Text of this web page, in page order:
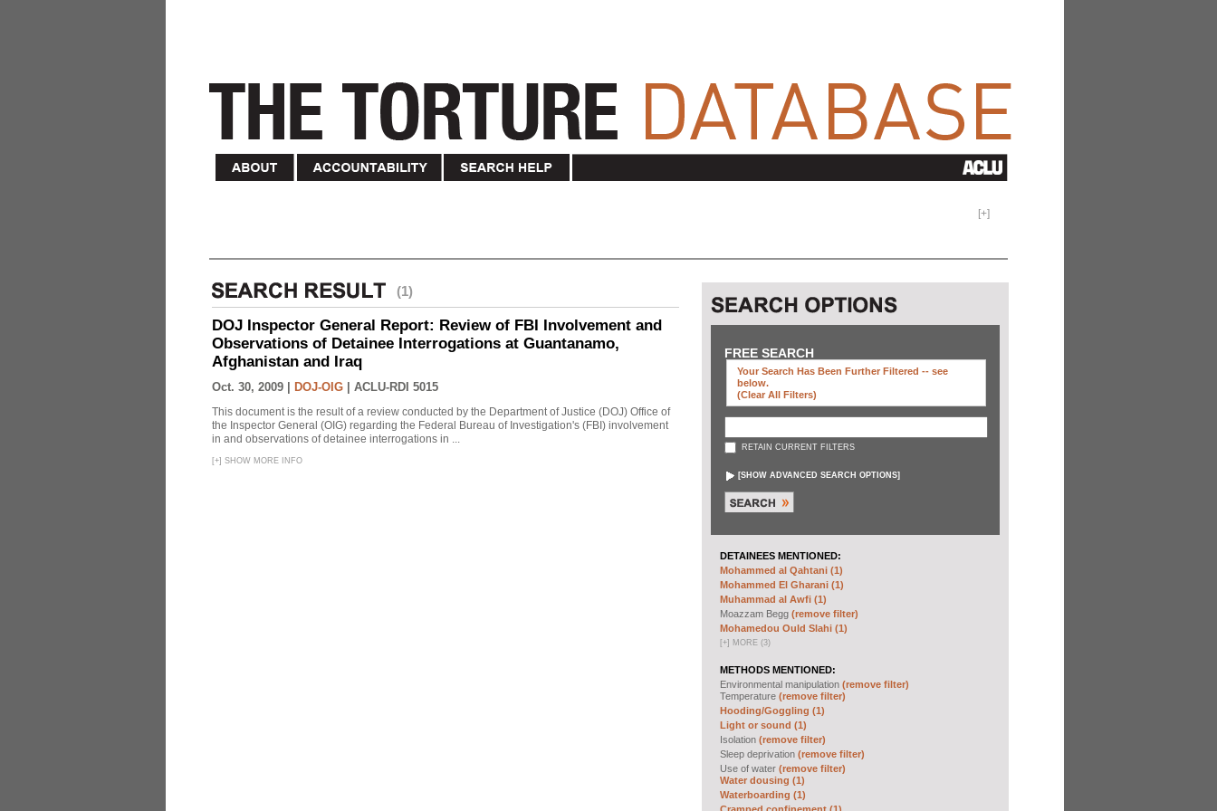
[+]
(1)
DOJ Inspector General Report: Review of FBI Involvement and
Observations of Detainee Interrogations at Guantanamo,
Afghanistan and Iraq
Oct. 30, 2009 | DOJ-OIG ACLU-RDI 5015
This document is the result of a review conducted by the Department of Justice (DOJ) Office of
the Inspector General (OIG) regarding the Federal Bureau of Investigation's (FBI) involvement
in and observations of detainee interrogations in ...
[+] SHOW MORE INFO
FREE SEARCH
Your Search Has Been Further Filtered -- see
below.
(clear All Filters)
RETAIN CURRENT FILTERS
[SHOW ADVANCED SEARCH OPTIONS]
DETAINEES MENTIONED:
Mohammed al Qahtani (1)
Mohammed El Gharani (1)
Muhammad al Awfi (1)
Moazzam Begg (remove filter)
Mohamedou Ould Slahi (1)
[+] MORE (3)
METHODS MENTIONED:
Environmental manipulation (remove filter)
Temperature (remove filter)
Hooding/Goggling (1)
Light or sound (1)
Isolation (remove filter)
Sleep deprivation (remove filter)
Use of water (remove filter)
Water dousing (1)
Waterboarding (1)